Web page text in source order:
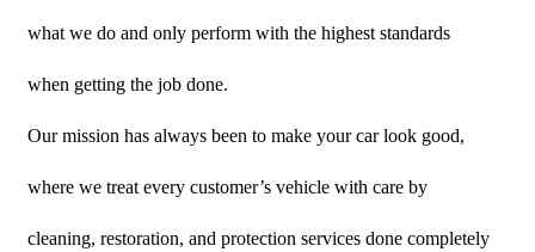
what we do and only perform with the highest standards
when getting the job done.
Our mission has always been to make your car look good,
where we treat every customer’s vehicle with care by
cleaning, restoration, and protection services done completely